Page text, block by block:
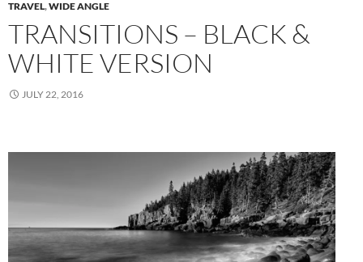
TRAVEL,WIDE ANGLE
TRANSITIONS – BLACK &
WHITE VERSION
JULY 22, 2016